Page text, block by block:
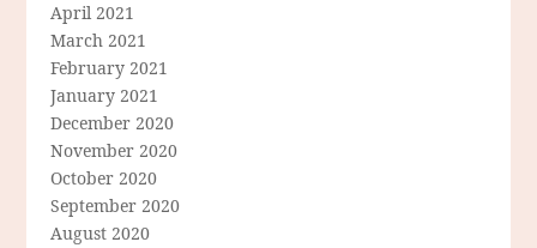
April 2021
March 2021
February 2021
January 2021
December 2020
November 2020
October 2020
September 2020
August 2020